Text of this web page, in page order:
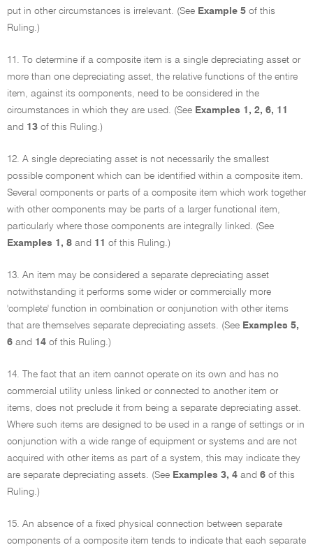
put in other circumstances is irrelevant. (See Example 5 of this
Ruling.)
11. To determine if a composite item is a single depreciating asset or
more than one depreciating asset, the relative functions of the entire
item, against its components, need to be considered in the
circumstances in which they are used. (See Examples 1, 2, 6, 11
and 13 of this Ruling.)
12. A single depreciating asset is not necessarily the smallest
possible component which can be identified within a composite item.
Several components or parts of a composite item which work together
with other components may be parts of a larger functional item,
particularly where those components are integrally linked. (See
Examples 1, 8 and 11 of this Ruling.)
13. An item may be considered a separate depreciating asset
notwithstanding it performs some wider or commercially more
'complete' function in combination or conjunction with other items
that are themselves separate depreciating assets. (See Examples 5,
6 and 14 of this Ruling.)
14. The fact that an item cannot operate on its own and has no
commercial utility unless linked or connected to another item or
items, does not preclude it from being a separate depreciating asset.
Where such items are designed to be used in a range of settings or in
conjunction with a wide range of equipment or systems and are not
acquired with other items as part of a system, this may indicate they
are separate depreciating assets. (See Examples 3, 4 and 6 of this
Ruling.)
15. An absence of a fixed physical connection between separate
components of a composite item tends to indicate that each separate